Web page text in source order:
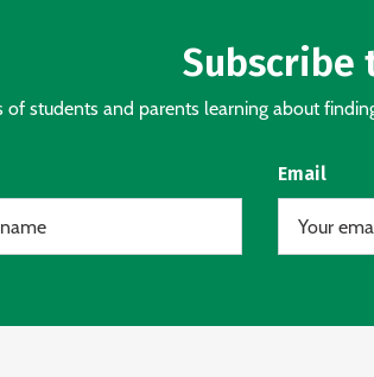
Subscribe
of students and parents learning about
Email